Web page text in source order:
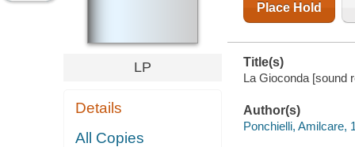
LP
Details
All Copies
Place Hold
Title(s)
La Gioconda [sound
Author(s)
Ponchielli, Amilcare,